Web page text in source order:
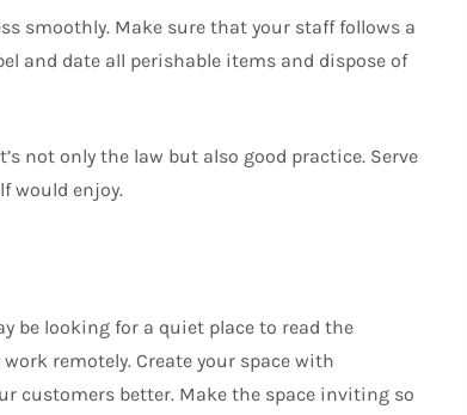
smoothly. Make sure that your staff follows a
and date all perishable items and dispose of
not only the law but also good practice. Serve
would enjoy.
be looking for a quiet place to read the
remotely. Create your space with
customers better. Make the space inviting so